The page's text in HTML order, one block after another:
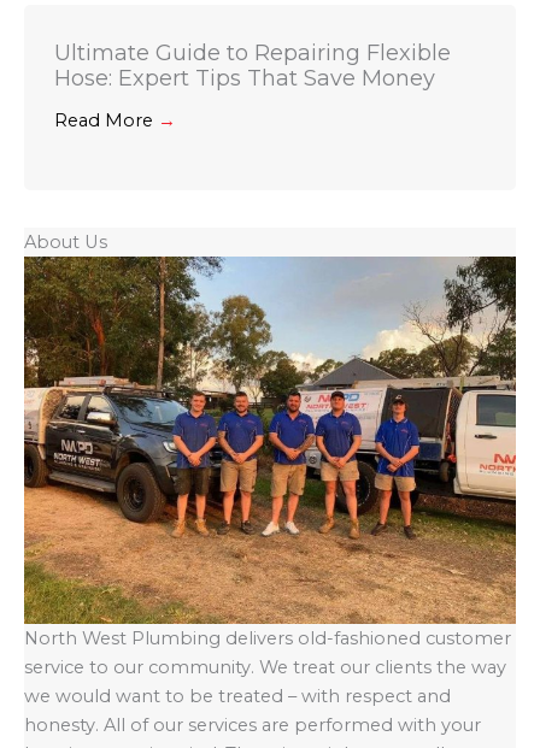
Ultimate Guide to Repairing Flexible
Hose: Expert Tips That Save Money
Read More →
About Us
North West Plumbing delivers old-fashioned customer
service to our community. We treat our clients the way
we would want to be treated – with respect and
honesty. All of our services are performed with your